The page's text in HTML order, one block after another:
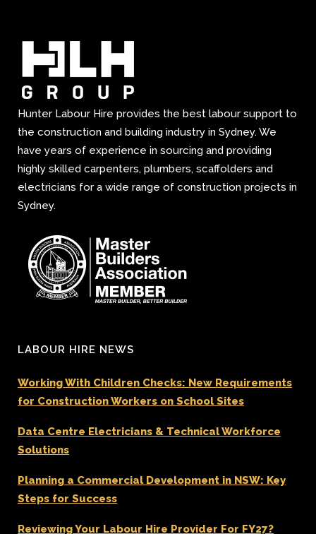
Hunter Labour Hire provides the best labour support to
the construction and building industry in Sydney. We
have years of experience in sourcing and providing
highly skilled carpenters, plumbers, scaffolders and
electricians for a wide range of construction projects in
Sydney.
LABOUR HIRE NEWS
Working With Children Checks: New Requirements
for Construction Workers on School Sites
Data Centre Electricians & Technical Workforce
Solutions
Planning a Commercial Development in NSW: Key
Steps for Success
Reviewing Your Labour Hire Provider For FY27?